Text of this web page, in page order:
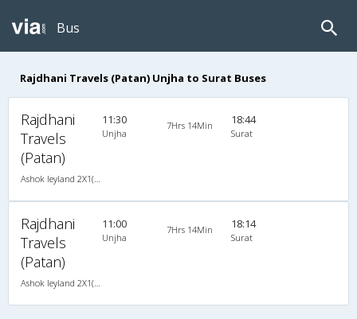
Bus
Rajdhani Travels (Patan) Unjha to Surat Buses
Rajdhani
Travels
(Patan)
11:30
Unjha
7Hrs 14Min 18:44
Surat
Rajdhani
Travels
(Patan)
11:00
Unjha
7Hrs 14Min 18:14
Surat